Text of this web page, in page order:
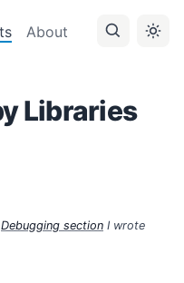
About
Libraries
Debugging section I wrote